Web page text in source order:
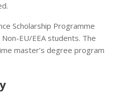
Scholarship Programme
EU/EEA students. The
master’s degree program